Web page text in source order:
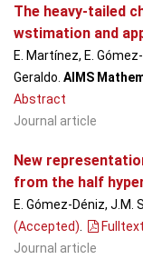
The heavy-tailed
wstimation and
E. Martínez, E.
Geraldo. AIMS
Abstract
Journal article
New
from the half
E. Gómez-Déniz, J.M.
(Accepted). Fulltext
Journal article